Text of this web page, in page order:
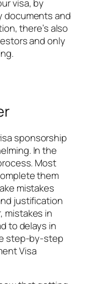
visa, by
documents and
there’s also
and only
sponsorship
In the
Most
them
mistakes
justification
mistakes in
to delays in
step-by-step
Visa